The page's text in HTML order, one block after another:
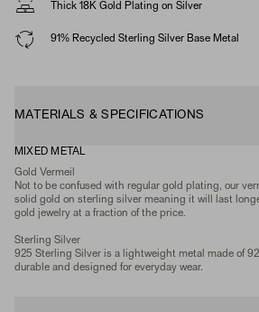
Thick 18K Gold Plating on Silver
91% Recycled Sterling Silver Base Metal
MATERIALS & SPECIFICATIONS
MIXED METAL
Gold Vermeil
Not to be confused with regular gold plating, our
solid gold on sterling silver meaning it will last
gold jewelry at a fraction of the price.
Sterling Silver
925 Sterling Silver is a lightweight metal made of
durable and designed for everyday wear.